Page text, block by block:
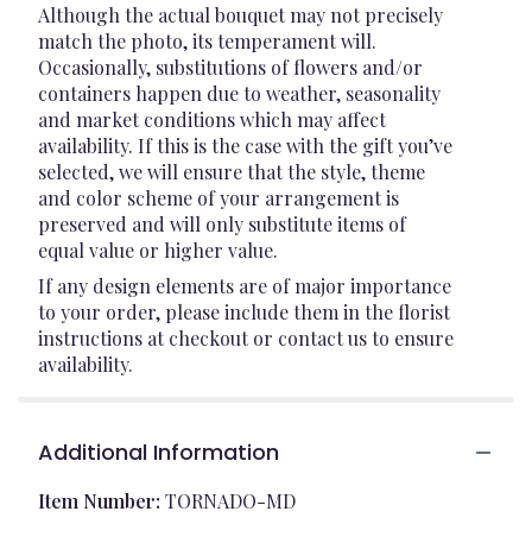
Although the actual bouquet may not precisely
match the photo, its temperament will.
Occasionally, substitutions of flowers and/or
containers happen due to weather, seasonality
and market conditions which may affect
availability. If this is the case with the gift you’ve
selected, we will ensure that the style, theme
and color scheme of your arrangement is
preserved and will only substitute items of
equal value or higher value.
If any design elements are of major importance
to your order, please include them in the florist
instructions at checkout or contact us to ensure
availability.
Additional Information
Item Number: TORNADO-MD